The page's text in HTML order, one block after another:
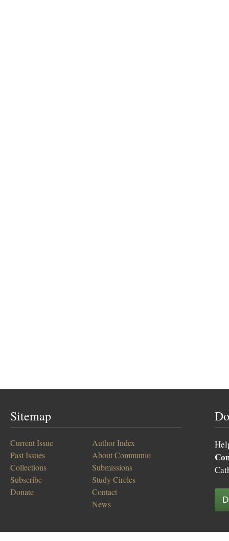
Sitemap
Current Issue
Past Issues
Collections
Subscribe
Donate
Author Index
About Communio
Submissions
Study Circles
Contact
News